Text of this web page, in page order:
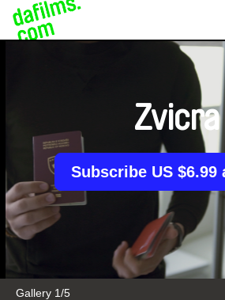
Gallery 2/5
Zvicra
Subscribe US $6.99